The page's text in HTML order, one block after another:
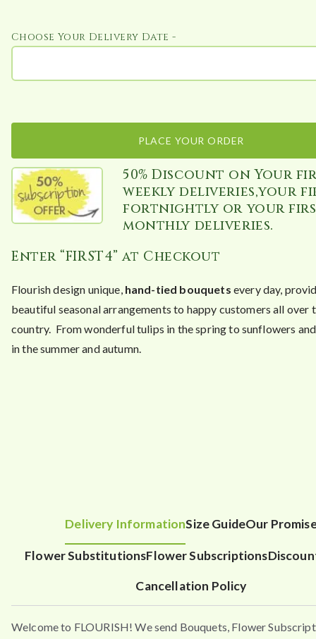
Choose Your Delivery Date -
PLACE YOUR ORDER
50% Discount on Your
weekly deliveries,your
fortnightly or your
monthly deliveries.
Enter “FIRST4” at Checkout
Flourish design unique,hand-tied bouquets every day,
beautiful seasonal arrangements to happy customers all over
country. From wonderful tulips in the spring to sunflowers
in the summer and autumn.
Delivery InformationSize GuideOur
Flower SubstitutionsFlower Subscriptions
Cancellation Policy
Welcome to FLOURISH! We send Bouquets, Flower